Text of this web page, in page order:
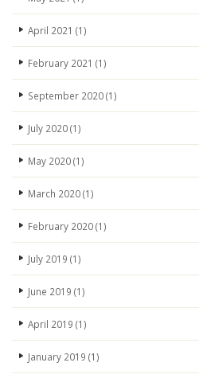
April 2021 (1)
February 2021 (1)
September 2020(1)
July 2020(1)
May 2020(1)
March 2020(1)
February 2020(1)
July 2019 (1)
June 2019 (1)
April 2019 (1)
January 2019 (1)